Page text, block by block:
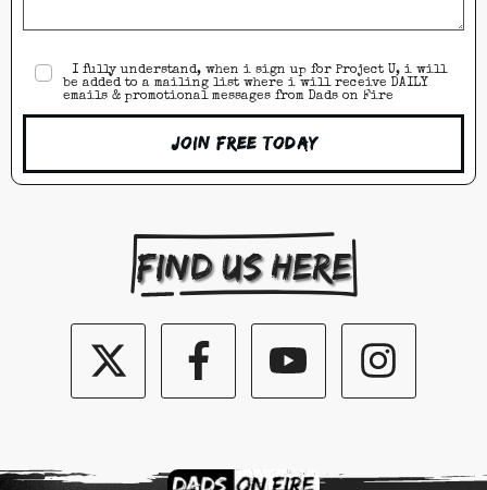
I fully understand, when i sign up for Project U, i will
be added to a mailing list where i will receive DAILY
emails & promotional messages from Dads on Fire
Join Free Today
Find us here